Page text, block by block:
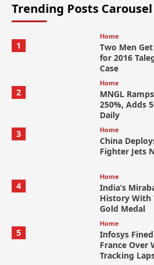
Trending Posts Carousel
1
Home
Two Men
for 2016
Case
2
Home
MNGL
250%, Adds
Daily
3
Home
China
Fighter Jets
4
Home
India’s
History With
Gold Medal
5
Home
Infosys
France Over
Tracking